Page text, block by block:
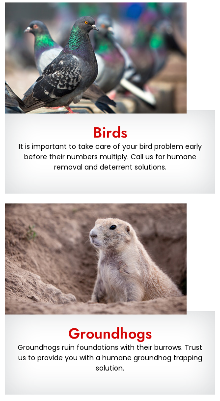
Birds
It is important to take care of your bird problem early
before their numbers multiply. Call us for humane
removal and deterrent solutions.
Groundhogs
Groundhogs ruin foundations with their burrows. Trust
us to provide you with a humane groundhog trapping
solution.